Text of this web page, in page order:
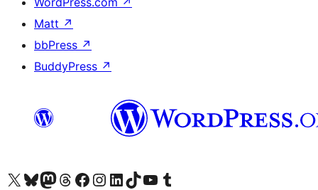
Matt ↗
bbPress ↗
BuddyPress ↗
Visit our X (formerly Twitter) account
Visit our Bluesky account
Visit our Mastodon account
Visit our Threads account
Visit our Facebook page
Visit our Instagram account
Visit our LinkedIn account
Visit our TikTok account
Visit our YouTube channel
Visit our Tumblr account